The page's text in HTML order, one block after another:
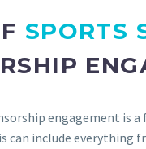
SPORTS
engagement
include